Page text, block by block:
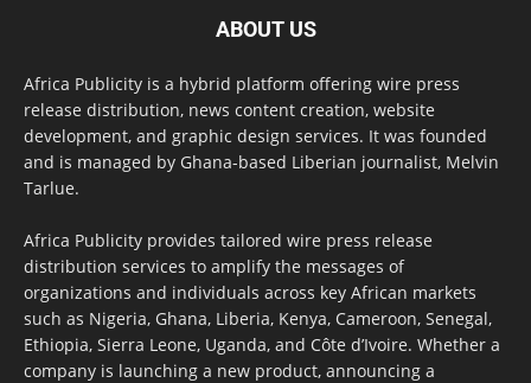
ABOUT US
Africa Publicity is a hybrid platform offering wire press
release distribution, news content creation, website
development, and graphic design services. It was founded
and is managed by Ghana-based Liberian journalist, Melvin
Tarlue.
Africa Publicity provides tailored wire press release
distribution services to amplify the messages of
organizations and individuals across key African markets
such as Nigeria, Ghana, Liberia, Kenya, Cameroon, Senegal,
Ethiopia, Sierra Leone, Uganda, and Côte d’Ivoire. Whether a
company is launching a new product, announcing a